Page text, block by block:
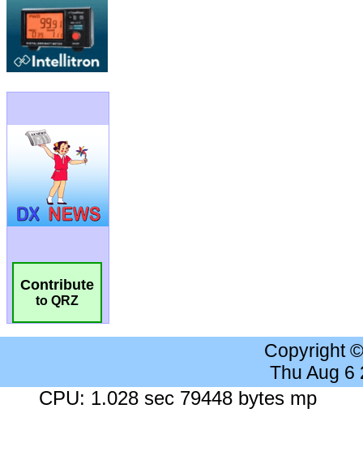
Contribute
to QRZ
Copyright
Thu Aug 6
CPU: 1.028 sec 79448 bytes mp